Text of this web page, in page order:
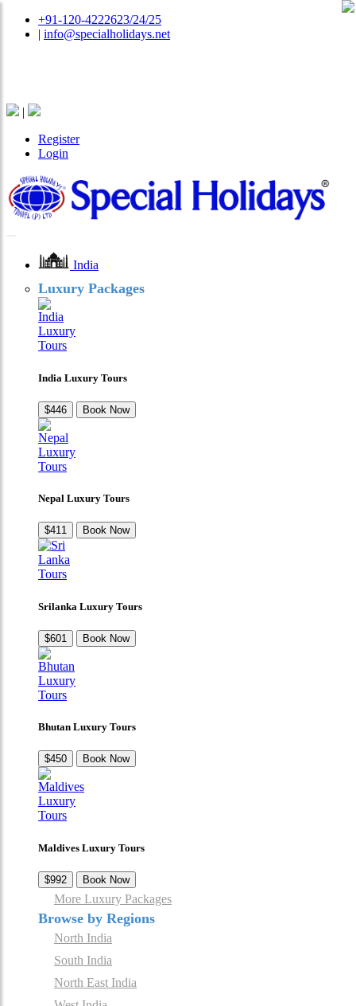
+91-120-4222623/24/25
| info@specialholidays.net
|
Register
Login
India
Luxury Packages
India Luxury Tours
$446 Book Now
Nepal Luxury Tours
$411 Book Now
Srilanka Luxury Tours
$601 Book Now
Bhutan Luxury Tours
$450 Book Now
Maldives Luxury Tours
$992 Book Now
More Luxury Packages
Browse by Regions
North India
South India
North East India